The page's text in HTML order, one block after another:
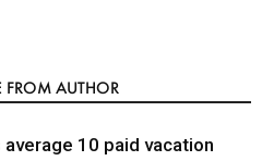
FROM AUTHOR
average 10 paid vacation